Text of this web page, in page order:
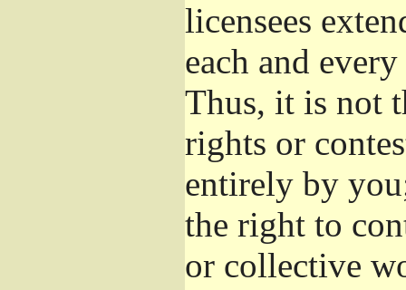
licensees
each and
Thus, it is not
rights or
entirely by
the right to
or collective